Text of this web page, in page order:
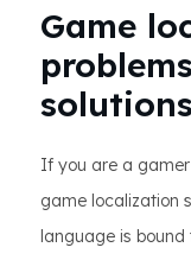
Game
solutions
If you are a
game localization
language is